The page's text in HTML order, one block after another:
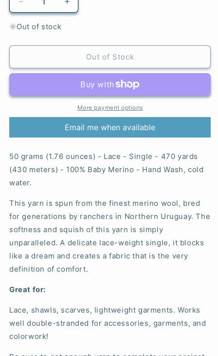
Decrease
quantity
for
-
Increase
quantity
-
Out of stock
Out of Stock
More payment options
Email me when available
50 grams (1.76 ounces) - Lace - Single - 470 yards
(430 meters) - 100% Baby Merino - Hand Wash, cold
water.
This yarn is spun from the finest merino wool, bred
for generations by ranchers in Northern Uruguay. The
softness and squish of this yarn is simply
unparalleled. A delicate lace-weight single, it blocks
like a dream and creates a fabric that is the very
definition of comfort.
Great for:
Lace, shawls, scarves, lightweight garments. Works
well double-stranded for accessories, garments, and
colorwork!